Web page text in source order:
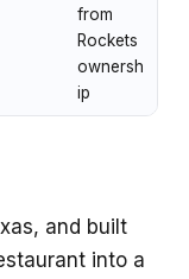
from
Rockets
ownersh
ip
and built
into a